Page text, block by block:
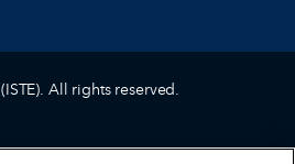
All rights reserved.